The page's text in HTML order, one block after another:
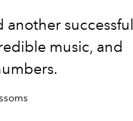
another successful
music, and